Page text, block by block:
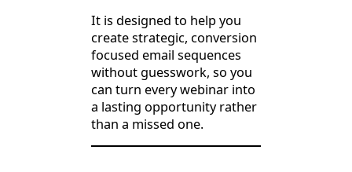
It is designed to help you
create strategic, conversion
focused email sequences
without guesswork, so you
can turn every webinar into
a lasting opportunity rather
than a missed one.